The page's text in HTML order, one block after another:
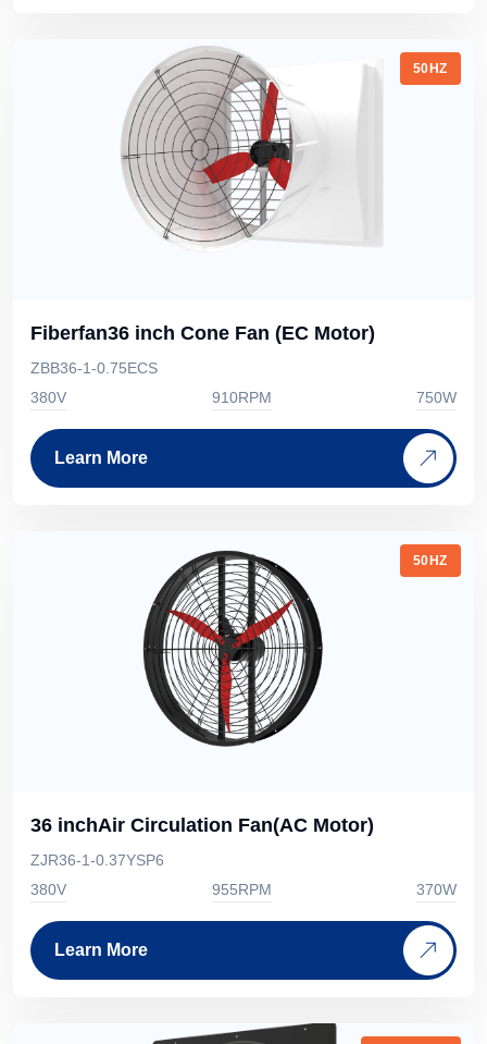
50HZ
Fiberfan36 inch Cone Fan (EC Motor)
ZBB36-1-0.75ECS
380V
910RPM 750W
Learn More
50HZ
36 inchAir Circulation Fan(AC Motor)
ZJR36-1-0.37YSP6
380V
955RPM 370W
Learn More